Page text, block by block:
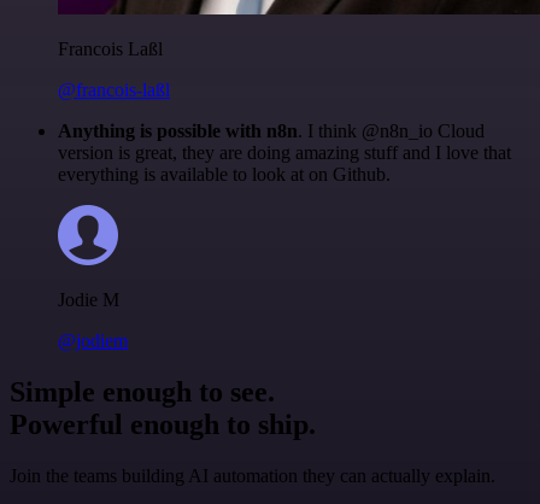
Francois Laßl
@francois-laßl
Anything is possible with n8n. I think @n8n_io Cloud
version is great, they are doing amazing stuff and I love that
everything is available to look at on Github.
Jodie M
@jodiem
Simple enough to see.
Powerful enough to ship.
Join the teams building AI automation they can actually explain.